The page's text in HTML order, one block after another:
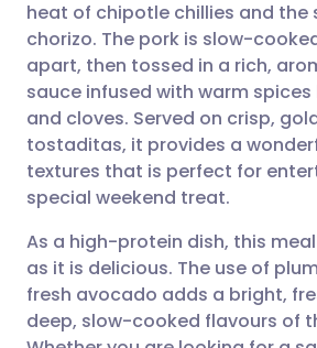
Share via
Share via LinkedIn
Share via X
Share via
Copy link
🇪🇸 Español
🇮🇹 Italiano
🇮🇳 हिन्दी
🇸🇦 عربي
heat of chipotle chillies and the
chorizo. The pork is slow-
apart, then tossed in a rich,
sauce infused with warm
and cloves. Served on crisp,
tostaditas, it provides a
textures that is perfect for
special weekend treat.
As a high-protein dish, this
as it is delicious. The use of
fresh avocado adds a bright,
deep, slow-cooked flavours of